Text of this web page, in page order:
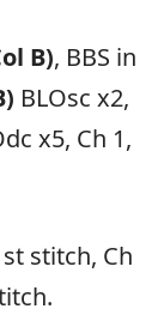
B), BBS in
BLOsc x2,
x5, Ch 1,
stitch, Ch